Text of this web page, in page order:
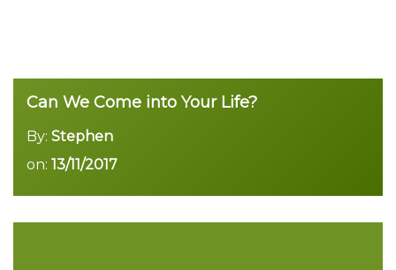
Can We Come into Your Life?
By: Stephen
on: 13/11/2017